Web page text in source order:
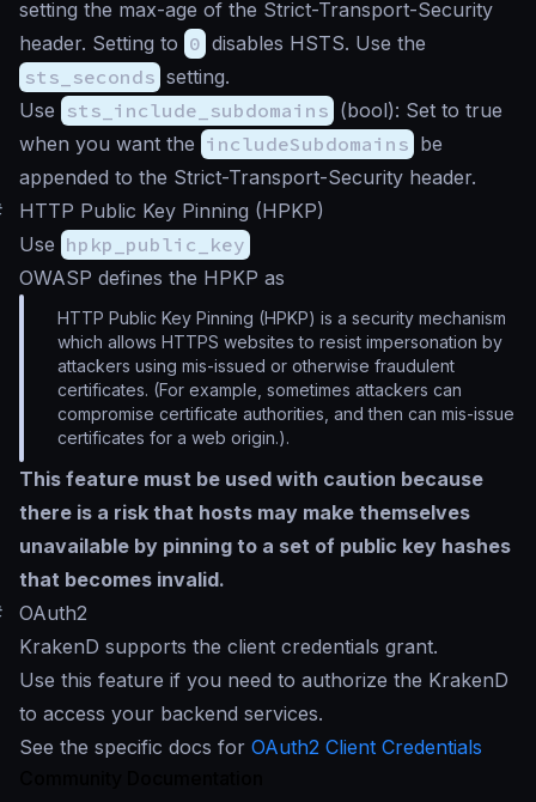
setting the max-age of the Strict-Transport-Security
header. Setting to 0 disables HSTS. Use the
sts_seconds setting.
Use sts_include_subdomains (bool): Set to true
when you want the includeSubdomains be
appended to the Strict-Transport-Security header.
HTTP Public Key Pinning (HPKP)
Use hpkp_public_key
OWASP defines the HPKP as
HTTP Public Key Pinning (HPKP) is a security mechanism
which allows HTTPS websites to resist impersonation by
attackers using mis-issued or otherwise fraudulent
certificates. (For example, sometimes attackers can
compromise certificate authorities, and then can mis-issue
certificates for a web origin.).
This feature must be used with caution because
there is a risk that hosts may make themselves
unavailable by pinning to a set of public key hashes
that becomes invalid.
OAuth2
KrakenD supports the client credentials grant.
Use this feature if you need to authorize the KrakenD
to access your backend services.
See the specific docs for OAuth2 Client Credentials